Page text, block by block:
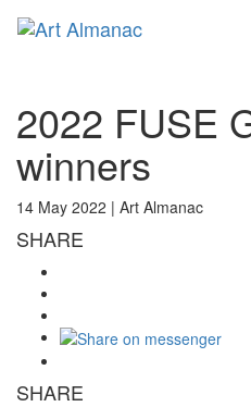
2022 FUSE
winners
14 May 2022 | Art Almanac
SHARE
SHARE